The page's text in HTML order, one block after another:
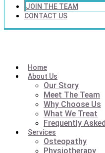
JOIN THE TEAM
CONTACT US
Home
About Us
Our Story
Meet The Team
Why Choose Us
What We Treat
Frequently
Services
Osteopathy
Physiotherapy